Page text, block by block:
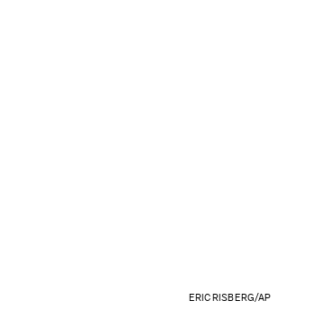
ERIC RISBERG/AP